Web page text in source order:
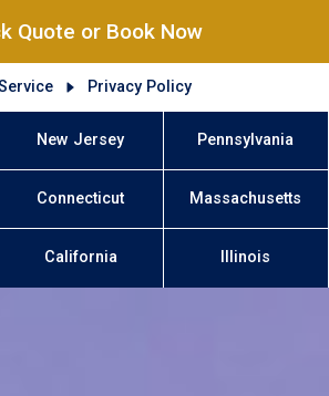
Quote or Book Now
Privacy Policy
New Jersey Pennsylvania
Connecticut Massachusetts
California Illinois